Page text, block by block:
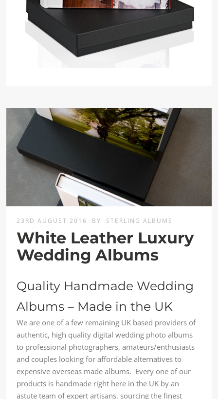
23RD AUGUST 2016 BY STERLING ALBUMS
White Leather Luxury
Wedding Albums
Quality Handmade Wedding
Albums – Made in the UK
We are one of a few remaining UK based providers of
authentic, high quality digital wedding photo albums
to professional photographers, amateurs/enthusiasts
and couples looking for affordable alternatives to
expensive overseas made albums. Every one of our
products is handmade right here in the UK by an
astute team of expert artisans, sourcing the finest